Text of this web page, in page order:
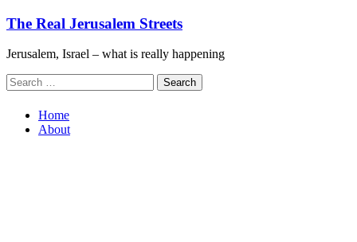
Skip
content
The Real Jerusalem Streets
Jerusalem, Israel – what is really happening
Search
for:
Home
About